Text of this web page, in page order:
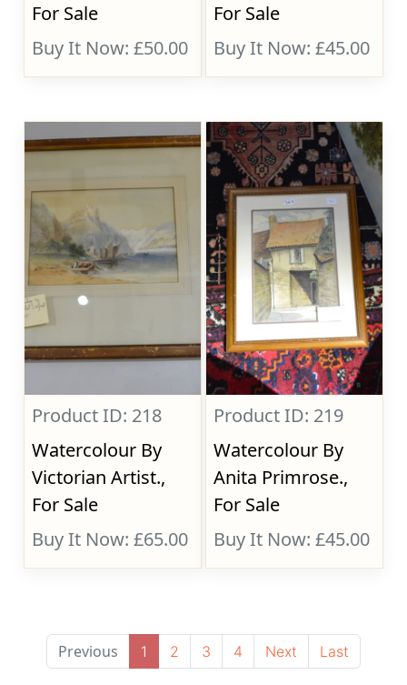
For Sale
Buy It Now: £50.00
For Sale
Buy It Now: £45.00
Product ID: 218
Watercolour By
Victorian Artist.,
For Sale
Buy It Now: £65.00
Product ID: 219
Watercolour By
Anita Primrose.,
For Sale
Buy It Now: £45.00
Previous 1 2 3 4 Next Last